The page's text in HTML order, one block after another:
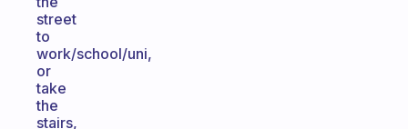
street
to
work/school/uni,
or
take
the
stairs,